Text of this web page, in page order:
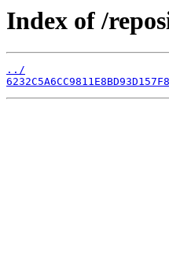
Index of /
../